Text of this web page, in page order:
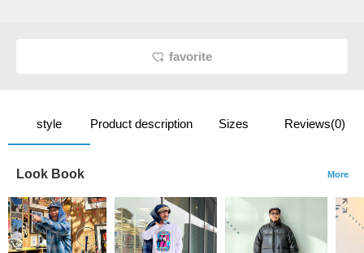
favorite
style Product description Sizes Reviews(0)
Look Book More